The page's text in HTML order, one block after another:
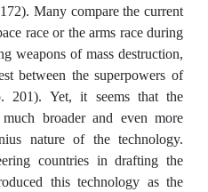
Many compare the current
race or the arms race during
weapons of mass destruction,
between the superpowers of
201). Yet, it seems that the
broader and even more
nature of the technology.
countries in drafting the
this technology as the